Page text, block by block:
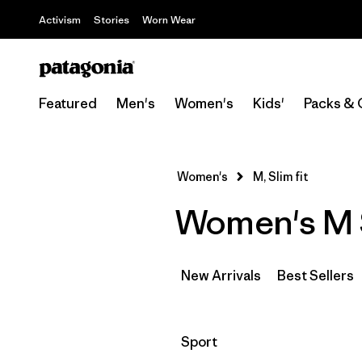
Activism Stories Worn Wear
Featured Men's Women's Kids' Packs &
Women's M, Slim fit
Women's
New Arrivals Best Sellers
Filter by
Sport